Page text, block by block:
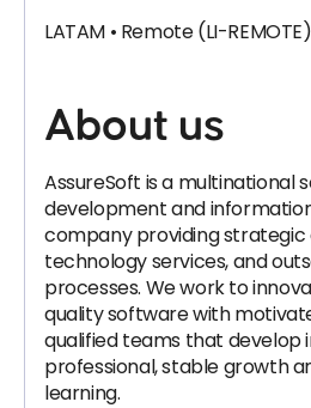
LATAM • Remote (LI-REMOTE)
About us
AssureSoft is a multinational
development and
company providing strategic
technology services, and
processes. We work to
quality software with
qualified teams that develop
professional, stable growth
learning.